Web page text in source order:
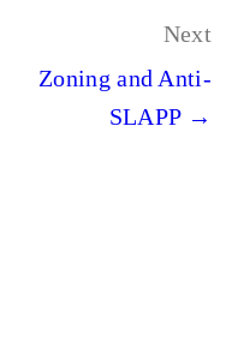
Next
Zoning and Anti-
SLAPP →